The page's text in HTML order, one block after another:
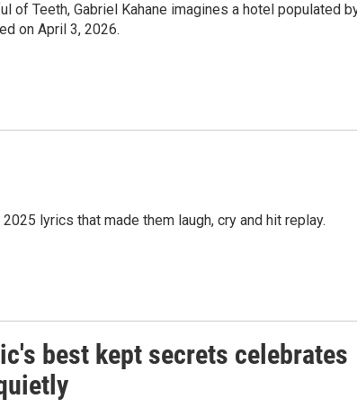
of Teeth, Gabriel Kahane imagines a hotel populated
on April 3, 2026.
lyrics that made them laugh, cry and hit replay.
best kept secrets celebrates